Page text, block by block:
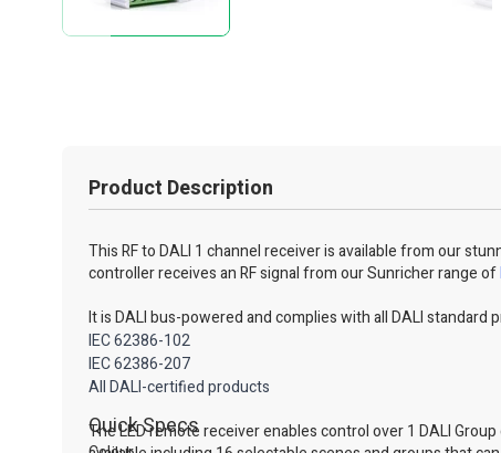
Product Description
This RF to DALI 1 channel receiver is available from our
controller receives an RF signal from our Sunricher range of
It is DALI bus-powered and complies with all DALI standard
IEC 62386-102
IEC 62386-207
All DALI-certified products
The LED remote receiver enables control over 1 DALI
Quick Specs